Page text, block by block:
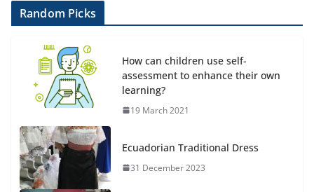
Random Picks
How can children use self-
assessment to enhance their own
learning?
19 March 2021
Ecuadorian Traditional Dress
31 December 2023